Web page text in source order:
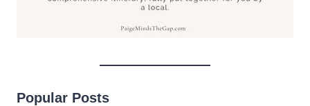
Popular Posts